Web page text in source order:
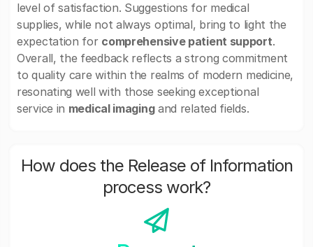
level of satisfaction. Suggestions for medical
supplies, while not always optimal, bring to light the
expectation for comprehensive patient support.
Overall, the feedback reflects a strong commitment
to quality care within the realms of modern medicine,
resonating well with those seeking exceptional
service in medical imagingand related fields.
How does the Release of Information
process work?